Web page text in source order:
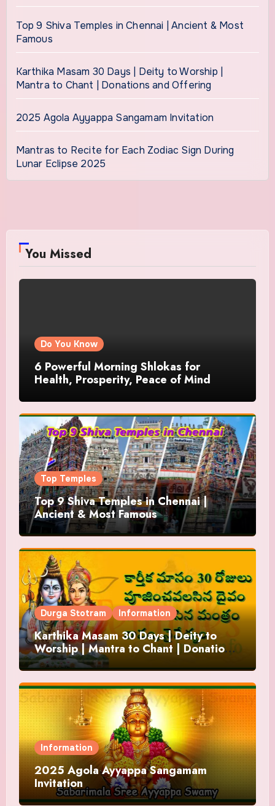
Top 9 Shiva Temples in Chennai | Ancient & Most
Famous
Karthika Masam 30 Days | Deity to Worship |
Mantra to Chant | Donations and Offering
2025 Agola Ayyappa Sangamam Invitation
Mantras to Recite for Each Zodiac Sign During
Lunar Eclipse 2025
You Missed
Do You Know
6 Powerful Morning Shlokas for
Health, Prosperity, Peace of Mind
Top Temples
Top 9 Shiva Temples in Chennai |
Ancient & Most Famous
Durga Stotram Information
Karthika Masam 30 Days | Deity to
Worship | Mantra to Chant | Donations
and Offering
Information
2025 Agola Ayyappa Sangamam
Invitation